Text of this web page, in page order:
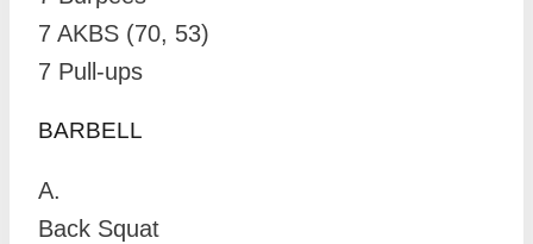
7 AKBS (70, 53)
7 Pull-ups
BARBELL
A.
Back Squat